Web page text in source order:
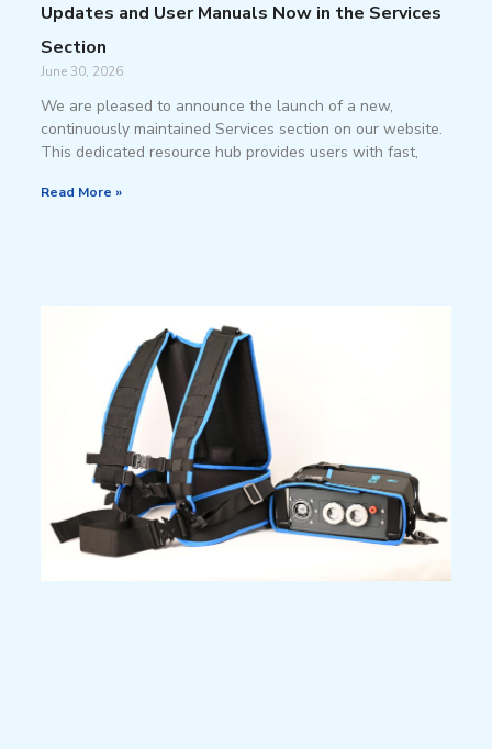
Updates and User Manuals Now in the Services
Section
June 30, 2026
We are pleased to announce the launch of a new,
continuously maintained Services section on our website.
This dedicated resource hub provides users with fast,
Read More »